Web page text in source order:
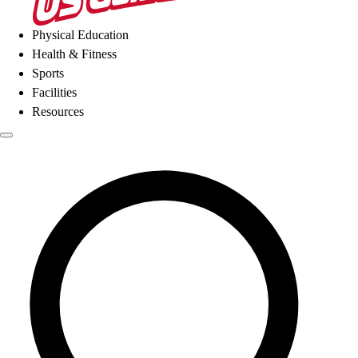
Physical Education
Health & Fitness
Sports
Facilities
Resources